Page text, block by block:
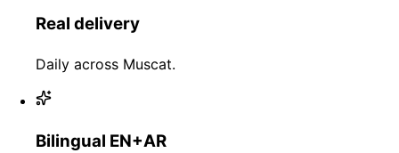
Real delivery
Daily across Muscat.
Bilingual EN+AR